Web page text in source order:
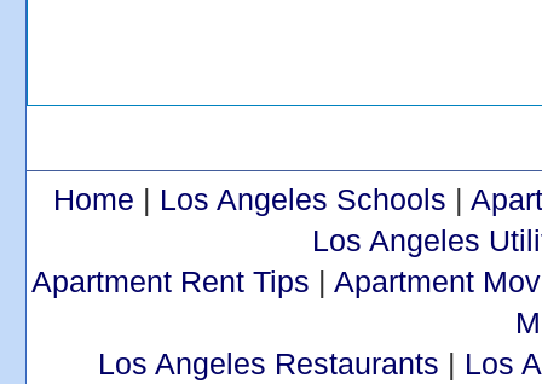
Home | Los Angeles Schools |
Los Angeles
Apartment Rent Tips | Apartment
Los Angeles Restaurants | Los